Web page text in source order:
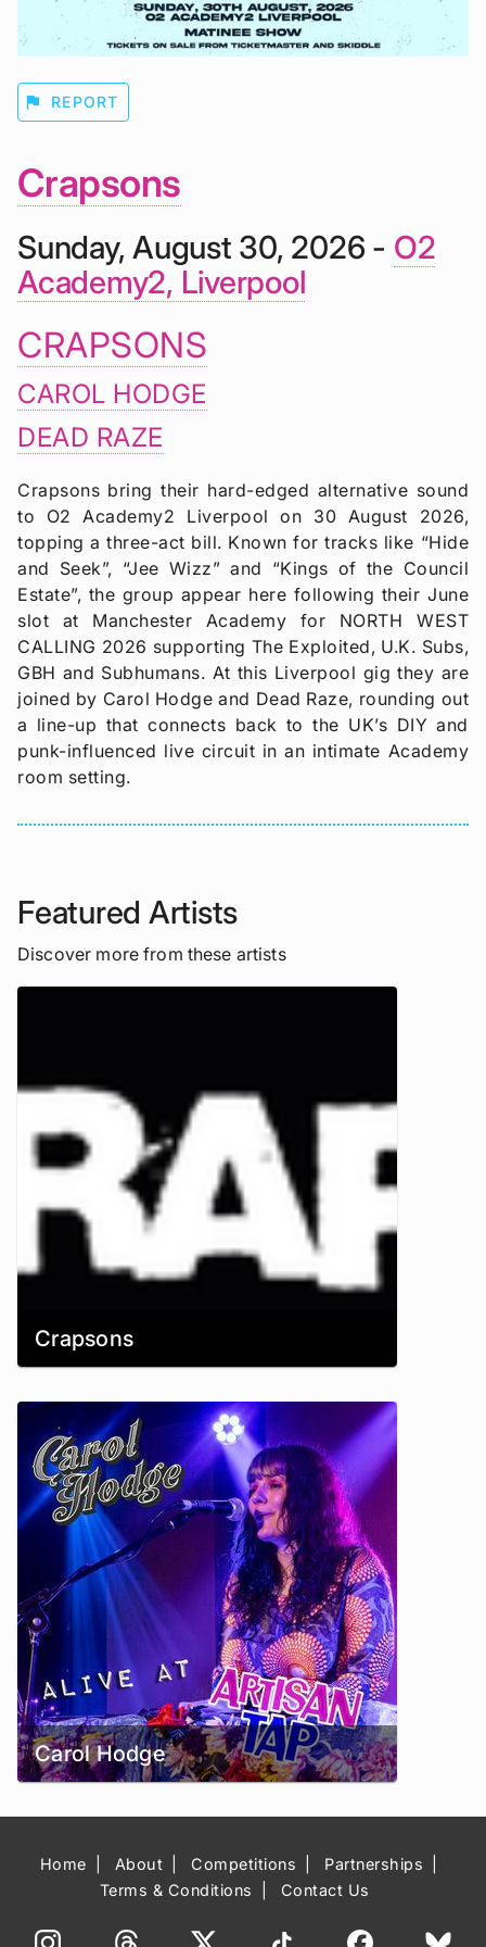
flag REPORT
Crapsons
Sunday, August 30, 2026 - O2
Academy2, Liverpool
CRAPSONS
CAROL HODGE
DEAD RAZE
Crapsons bring their hard-edged alternative sound
to O2 Academy2 Liverpool on 30 August 2026,
topping a three-act bill. Known for tracks like “Hide
and Seek”, “Jee Wizz” and “Kings of the Council
Estate”, the group appear here following their June
slot at Manchester Academy for NORTH WEST
CALLING 2026 supporting The Exploited, U.K. Subs,
GBH and Subhumans. At this Liverpool gig they are
joined by Carol Hodge and Dead Raze, rounding out
a line-up that connects back to the UK’s DIY and
punk-influenced live circuit in an intimate Academy
room setting.
Featured Artists
Discover more from these artists
Crapsons
Carol Hodge
Home About Competitions
Partnerships
Terms & Conditions
Contact Us